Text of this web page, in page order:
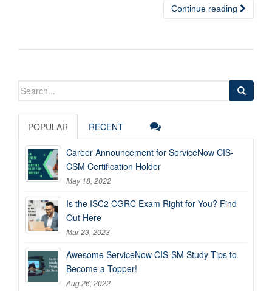
Continue reading
Search
POPULAR RECENT
Career Announcement for ServiceNow CIS-
CSM Certification Holder
May 18, 2022
Is the ISC2 CGRC Exam Right for You? Find
Out Here
Mar 23, 2023
Awesome ServiceNow CIS-SM Study Tips to
Become a Topper!
Aug 26, 2022